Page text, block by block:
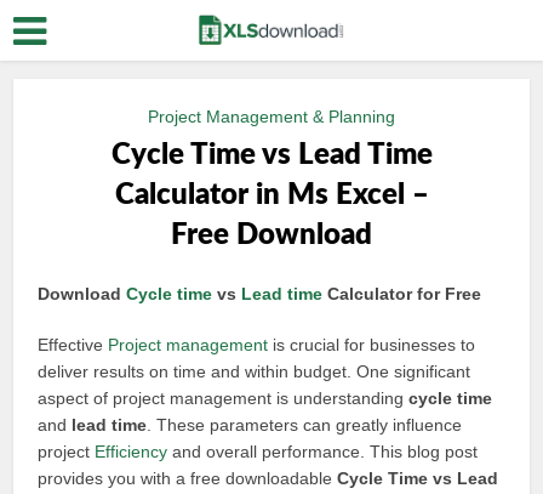
Project Management & Planning
Cycle Time vs Lead Time
Calculator in Ms Excel –
Free Download
DownloadCycle time vs Lead time Calculator for Free
Effective Project management is crucial for businesses to
deliver results on time and within budget. One significant
aspect of project management is understandingcycle time
and lead time . These parameters can greatly influence
project Efficiency and overall performance. This blog post
provides you with a free downloadableCycle Time vs Lead